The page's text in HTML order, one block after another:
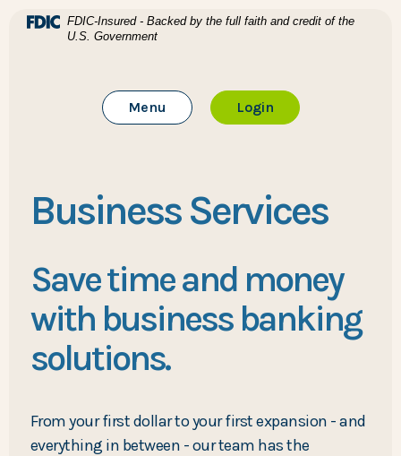
Home
Download Acrobat Reader 5.0 or higher to view .pdf
(Opens in a new Window)
FDIC-Insured - Backed by the full faith and credit of the
U.S. Government
Toggle Main Site
Menu Loginto Online Banking
Business Services
Save time and money
with business banking
solutions.
From your first dollar to your first expansion - and
everything in between - our team has the